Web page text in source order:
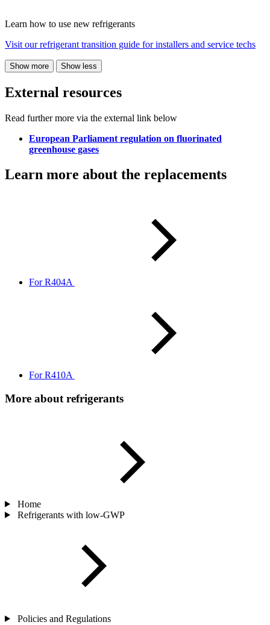
Learn how to use new refrigerants
Visit our refrigerant transition guide for installers and service techs
Show more Show less
External resources
Read further more via the external link below
European Parliament regulation on fluorinated
greenhouse gases
Learn more about the replacements
For R404A
For R410A
More about refrigerants
Home
Refrigerants with low-GWP
Policies and Regulations